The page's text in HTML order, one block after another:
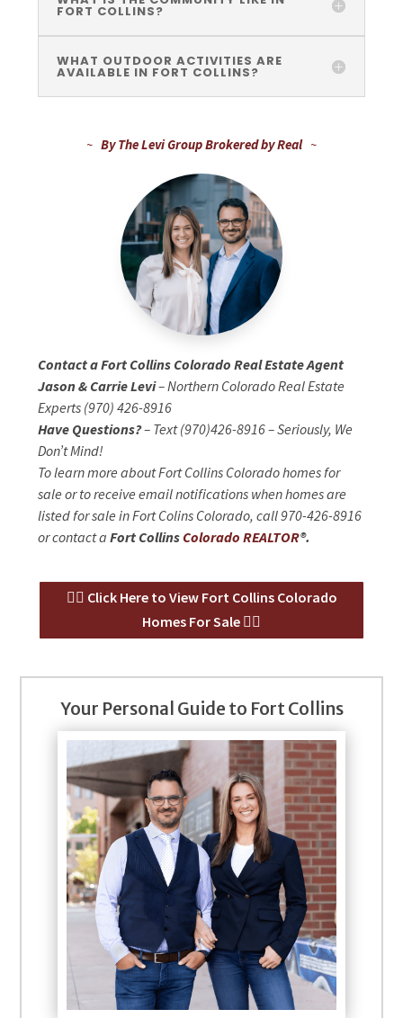
FORT COLLINS?
WHAT OUTDOOR ACTIVITIES ARE
AVAILABLE IN FORT COLLINS?
~ By The Levi Group Brokered by Real ~
Contact a Fort Collins Colorado Real Estate Agent
Jason & Carrie Levi– Northern Colorado Real Estate
Experts (970) 426-8916
Have Questions?– Text (970)426-8916 – Seriously, We
Don’t Mind!
To learn more about Fort Collins Colorado homes for
sale or to receive email notifications when homes are
listed for sale in Fort Colins Colorado, call 970-426-8916
or contact aFort Collins Colorado REALTOR®.
👉🏻 Click Here to View Fort Collins Colorado
Homes For Sale 👈🏻
Your Personal Guide to Fort Collins